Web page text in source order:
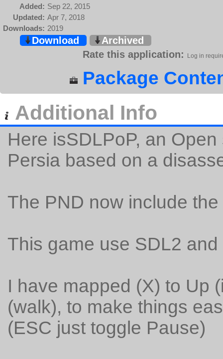
Added: Sep 22, 2015
Updated: Apr 7, 2018
Downloads: 2019
Download
Archived
Rate this application:
Log in
Package
Additional Info
Here isSDLPoP, an
Persia based on a
The PND now include
This game use SDL2 and
I have mapped (X) to Up
(walk), to make things
(ESC just toggle Pause)